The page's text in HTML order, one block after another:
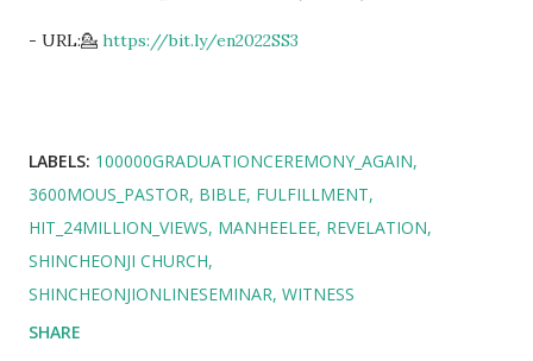
- URL:💁 https://bit.ly/en2022SS3
LABELS: 100000GRADUATIONCEREMONY_AGAIN
3600MOUS_PASTOR BIBLE FULFILLMENT
HIT_24MILLION_VIEWS MANHEELEE REVELATION
SHINCHEONJI CHURCH
SHINCHEONJIONLINESEMINAR WITNESS
SHARE